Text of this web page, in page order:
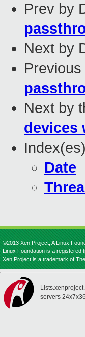
Prev by
Next by
Next by
devices
Date
©2013 Xen Project, A Linux
Linux Foundation is a registered
Xen Project is a trademark of
servers